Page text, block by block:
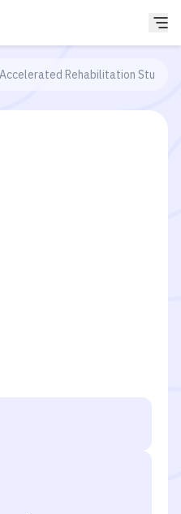
Rehabilitation Study